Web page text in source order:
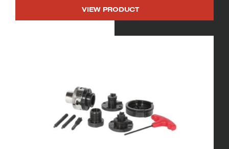
VIEW PRODUCT